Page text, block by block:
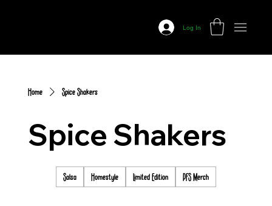
Log In
Home Spice Shakers
Spice Shakers
Salsa Homestyle Limited Edition PFS Merch